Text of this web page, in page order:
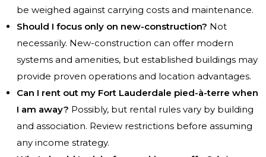
be weighed against carrying costs and maintenance.
Should I focus only on new-construction? Not
necessarily. New-construction can offer modern
systems and amenities, but established buildings may
provide proven operations and location advantages.
Can I rent out my Fort Lauderdale pied-à-terre when
I am away? Possibly, but rental rules vary by building
and association. Review restrictions before assuming
any income strategy.